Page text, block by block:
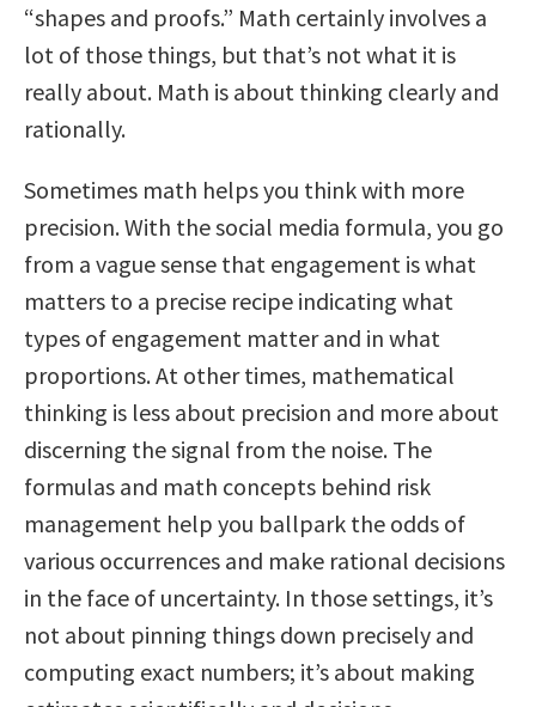
“shapes and proofs.” Math certainly involves a
lot of those things, but that’s not what it is
really about. Math is about thinking clearly and
rationally.
Sometimes math helps you think with more
precision. With the social media formula, you go
from a vague sense that engagement is what
matters to a precise recipe indicating what
types of engagement matter and in what
proportions. At other times, mathematical
thinking is less about precision and more about
discerning the signal from the noise. The
formulas and math concepts behind risk
management help you ballpark the odds of
various occurrences and make rational decisions
in the face of uncertainty. In those settings, it’s
not about pinning things down precisely and
computing exact numbers; it’s about making